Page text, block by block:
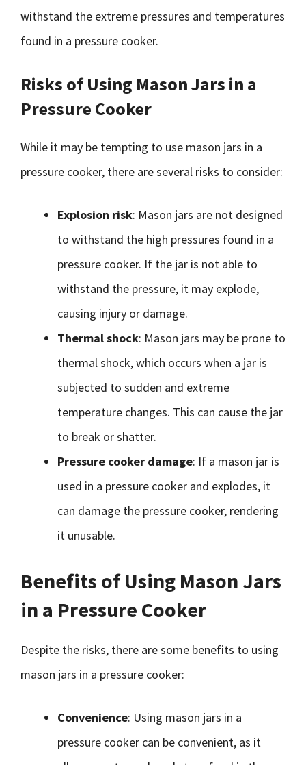
withstand the extreme pressures and temperatures
found in a pressure cooker.
Risks of Using Mason Jars in a
Pressure Cooker
While it may be tempting to use mason jars in a
pressure cooker, there are several risks to consider:
Explosion risk: Mason jars are not designed
to withstand the high pressures found in a
pressure cooker. If the jar is not able to
withstand the pressure, it may explode,
causing injury or damage.
Thermal shock: Mason jars may be prone to
thermal shock, which occurs when a jar is
subjected to sudden and extreme
temperature changes. This can cause the jar
to break or shatter.
Pressure cooker damage: If a mason jar is
used in a pressure cooker and explodes, it
can damage the pressure cooker, rendering
it unusable.
Benefits of Using Mason Jars
in a Pressure Cooker
Despite the risks, there are some benefits to using
mason jars in a pressure cooker:
Convenience: Using mason jars in a
pressure cooker can be convenient, as it